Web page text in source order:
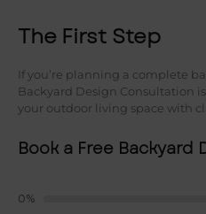
The First Step
If you’re planning a complete
Backyard Design Consultation
your outdoor living space with
Book a Free
0%